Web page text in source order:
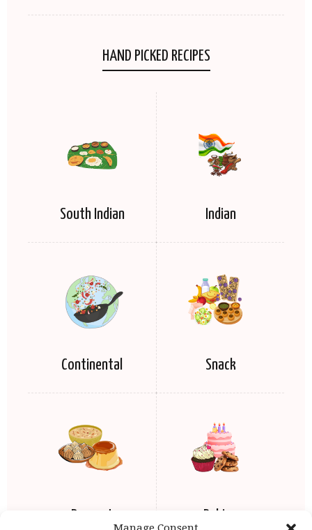
HAND PICKED RECIPES
South Indian Indian
Continental Snack
Dessert Baking